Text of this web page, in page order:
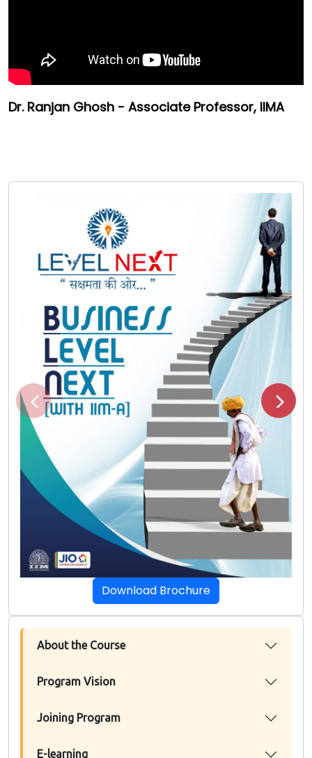
Dr. Ranjan Ghosh - Associate Professor, IIMA
Download Brochure
About the Course
Program Vision
Joining Program
E-learning